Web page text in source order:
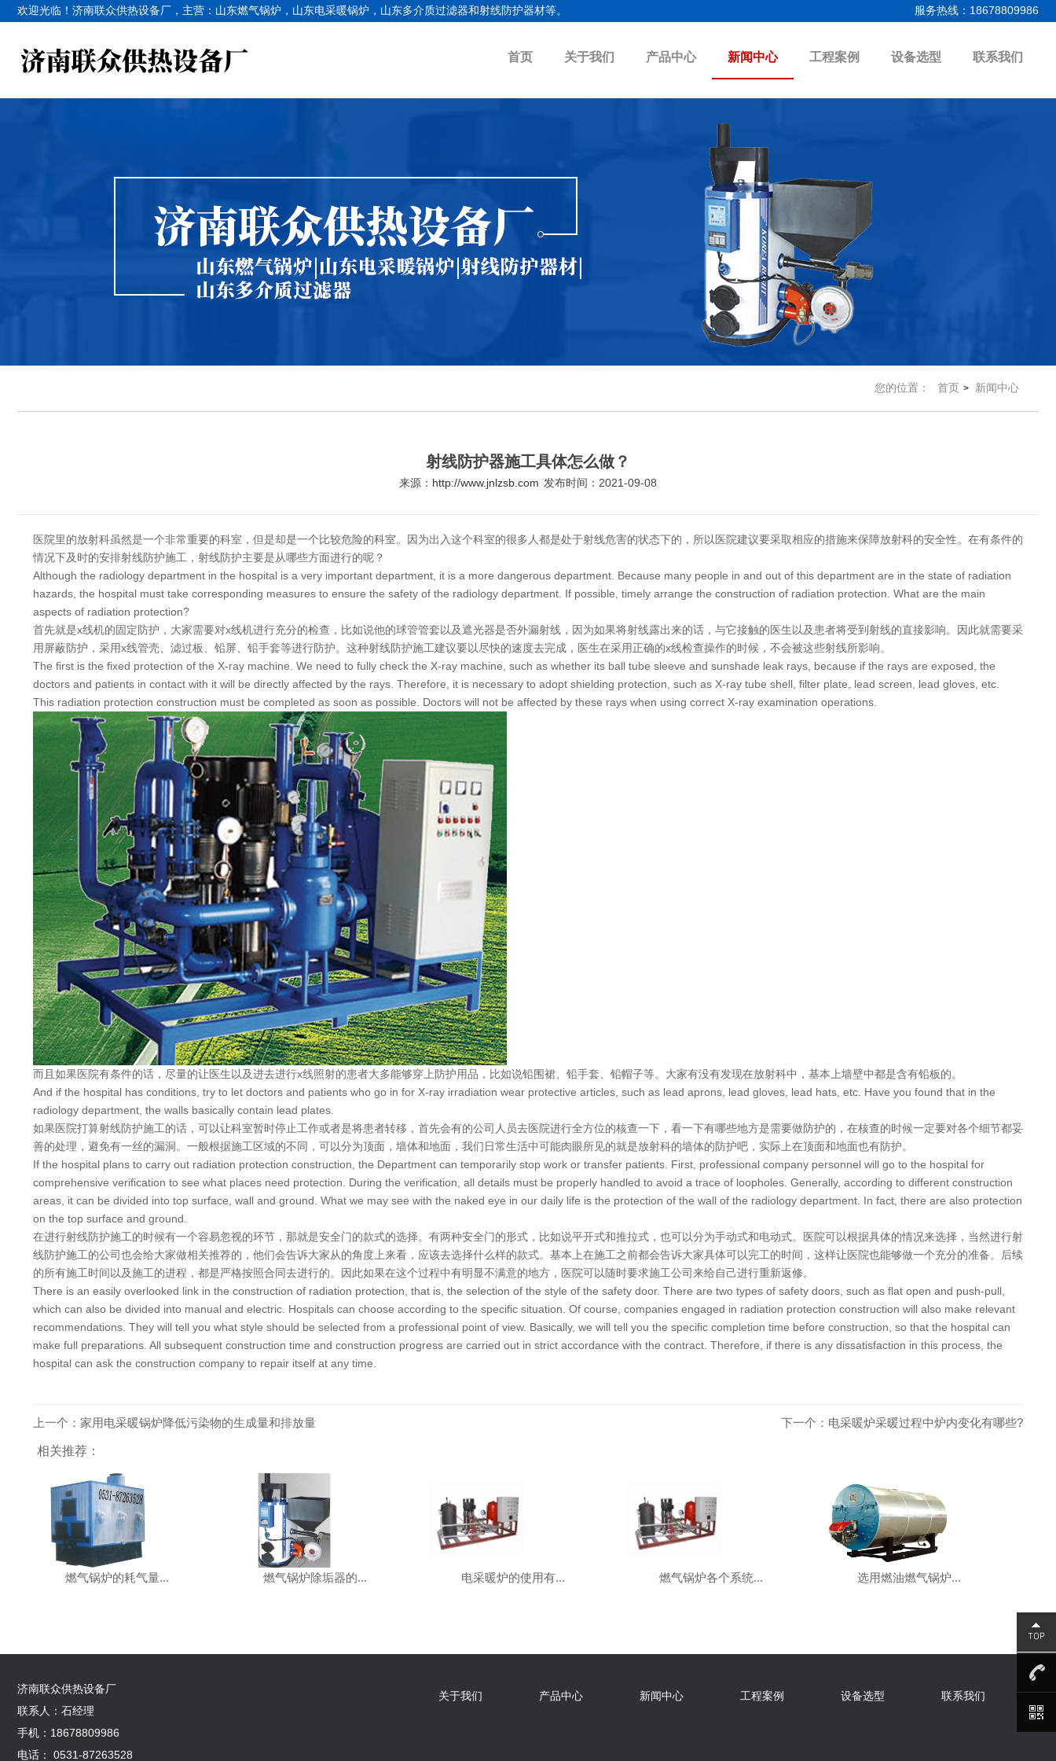
欢迎光临！济南联众供热设备厂，主营： 山东燃气锅炉 ， 山东电采暖锅炉 ， 山东多介质过滤器和射线防护器材等。 服务热线：18678809986
首页 关于我们 产品中心 新闻中心 工程案例 设备选型 联系我们
您的位置： 首页 > 新闻中心
射线防护器施工具体怎么做？
来源： http://www.jnlzsb.com 发布时间：2021-09-08
医院里的放射科虽然是一个非常重要的科室，但是却是一个比较危险的科室。因为出入这个科室的很多人都是处于射线危害的状态下的，所以医院建议要采取相应的措施来保障放射科的安全性。在有条件的
情况下及时的安排射线防护施工，射线防护主要是从哪些方面进行的呢？
Although the radiology department in the hospital is a very important department, it is a more dangerous department. Because many people in and out of this department are in the state of radiation
hazards, the hospital must take corresponding measures to ensure the safety of the radiology department. If possible, timely arrange the construction of radiation protection. What are the main
aspects of radiation protection?
首先就是x线机的固定防护，大家需要对x线机进行充分的检查，比如说他的球管管套以及遮光器是否外漏射线，因为如果将射线露出来的话，与它接触的医生以及患者将受到射线的直接影响。因此就需要采
用屏蔽防护，采用x线管壳、滤过板、铅屏、铅手套等进行防护。这种射线防护施工建议要以尽快的速度去完成，医生在采用正确的x线检查操作的时候，不会被这些射线所影响。
The first is the fixed protection of the X-ray machine. We need to fully check the X-ray machine, such as whether its ball tube sleeve and sunshade leak rays, because if the rays are exposed, the
doctors and patients in contact with it will be directly affected by the rays. Therefore, it is necessary to adopt shielding protection, such as X-ray tube shell, filter plate, lead screen, lead gloves, etc.
This radiation protection construction must be completed as soon as possible. Doctors will not be affected by these rays when using correct X-ray examination operations.
而且如果医院有条件的话，尽量的让医生以及进去进行x线照射的患者大多能够穿上防护用品，比如说铅围裙、铅手套、铅帽子等。大家有没有发现在放射科中，基本上墙壁中都是含有铅板的。
And if the hospital has conditions, try to let doctors and patients who go in for X-ray irradiation wear protective articles, such as lead aprons, lead gloves, lead hats, etc. Have you found that in the
radiology department, the walls basically contain lead plates.
如果医院打算射线防护施工的话，可以让科室暂时停止工作或者是将患者转移，首先会有的公司人员去医院进行全方位的核查一下，看一下有哪些地方是需要做防护的，在核查的时候一定要对各个细节都妥
善的处理，避免有一丝的漏洞。一般根据施工区域的不同，可以分为顶面，墙体和地面，我们日常生活中可能肉眼所见的就是放射科的墙体的防护吧，实际上在顶面和地面也有防护。
If the hospital plans to carry out radiation protection construction, the Department can temporarily stop work or transfer patients. First, professional company personnel will go to the hospital for
comprehensive verification to see what places need protection. During the verification, all details must be properly handled to avoid a trace of loopholes. Generally, according to different construction
areas, it can be divided into top surface, wall and ground. What we may see with the naked eye in our daily life is the protection of the wall of the radiology department. In fact, there are also protection
on the top surface and ground.
在进行射线防护施工的时候有一个容易忽视的环节，那就是安全门的款式的选择。有两种安全门的形式，比如说平开式和推拉式，也可以分为手动式和电动式。医院可以根据具体的情况来选择，当然进行射
线防护施工的公司也会给大家做相关推荐的，他们会告诉大家从的角度上来看，应该去选择什么样的款式。基本上在施工之前都会告诉大家具体可以完工的时间，这样让医院也能够做一个充分的准备。后续
的所有施工时间以及施工的进程，都是严格按照合同去进行的。因此如果在这个过程中有明显不满意的地方，医院可以随时要求施工公司来给自己进行重新返修。
There is an easily overlooked link in the construction of radiation protection, that is, the selection of the style of the safety door. There are two types of safety doors, such as flat open and push-pull,
which can also be divided into manual and electric. Hospitals can choose according to the specific situation. Of course, companies engaged in radiation protection construction will also make relevant
recommendations. They will tell you what style should be selected from a professional point of view. Basically, we will tell you the specific completion time before construction, so that the hospital can
make full preparations. All subsequent construction time and construction progress are carried out in strict accordance with the contract. Therefore, if there is any dissatisfaction in this process, the
hospital can ask the construction company to repair itself at any time.
上一个：家用电采暖锅炉降低污染物的生成量和排放量 下一个：电采暖炉采暖过程中炉内变化有哪些?
相关推荐：
燃气锅炉的耗气量... 燃气锅炉除垢器的... 电采暖炉的使用有... 燃气锅炉各个系统... 选用燃油燃气锅炉...
济南联众供热设备厂
联系人：石经理
手机：18678809986
电话： 0531-87263528
关于我们 产品中心 新闻中心 工程案例 设备选型 联系我们